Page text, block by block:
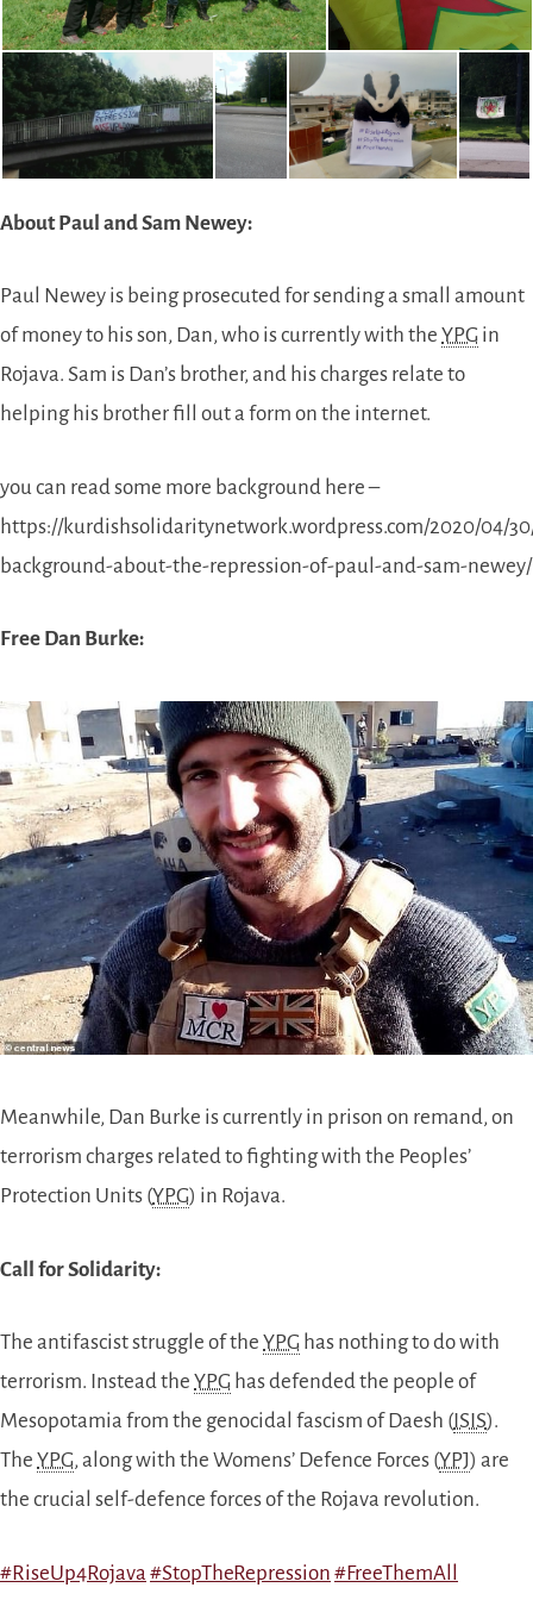
About Paul and Sam Newey:
Paul Newey is being prosecuted for sending a small amount
of money to his son, Dan, who is currently with the YPG in
Rojava. Sam is Dan’s brother, and his charges relate to
helping his brother fill out a form on the internet.
you can read some more background here –
https://kurdishsolidaritynetwork.wordpress.com/2020/04/
background-about-the-repression-of-paul-and-sam-newey/
Free Dan Burke:
Meanwhile, Dan Burke is currently in prison on remand, on
terrorism charges related to fighting with the Peoples’
Protection Units (YPG) in Rojava.
Call for Solidarity:
The antifascist struggle of the YPG has nothing to do with
terrorism. Instead the YPG has defended the people of
Mesopotamia from the genocidal fascism of Daesh ( ISIS).
The YPG, along with the Womens’ Defence Forces (YPJ) are
the crucial self-defence forces of the Rojava revolution.
#RiseUp4Rojava #StopTheRepression #FreeThemAll